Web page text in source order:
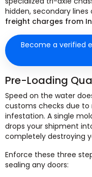
hidden, secondary
freight charges from
Become a verified
Pre-Loading
Speed on the water
customs checks due
infestation. A single
drops your shipment
completely destroying
Enforce these three
sealing any doors: